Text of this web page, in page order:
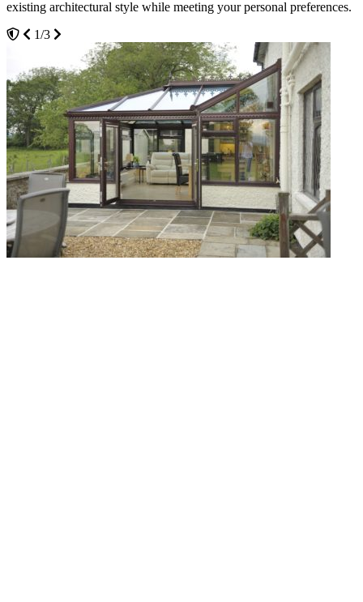
existing architectural style while meeting your personal preferences.
1/3
potentially reducing your heating bills and increasing your home’s